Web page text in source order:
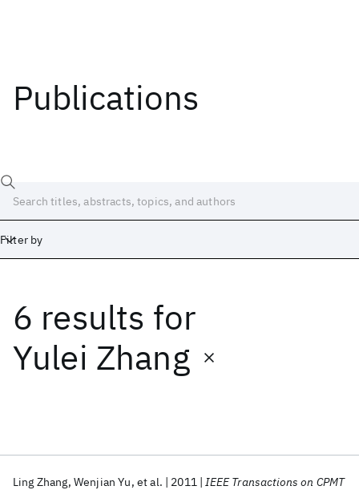
Publications
Filter by
6 results for
Yulei Zhang
Ling Zhang Wenjian Yu et al. 2011 IEEE Transactions on CPMT
Date
Start